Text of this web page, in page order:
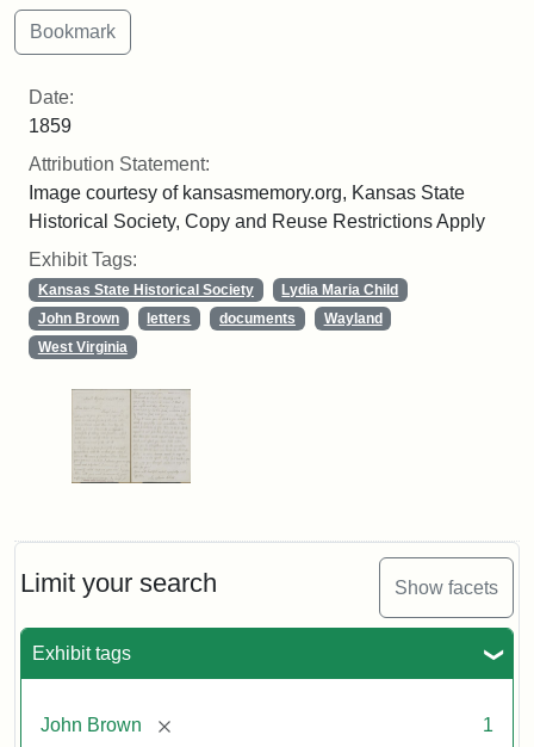
Limit your search Show facets
Exhibit tags
John Brown [remove] 1
Date:
1859
Attribution Statement:
Image courtesy of kansasmemory.org, Kansas State
Historical Society, Copy and Reuse Restrictions Apply
Exhibit Tags:
Kansas State Historical Society
Lydia Maria Child
John Brown
letters documents
Wayland
West Virginia